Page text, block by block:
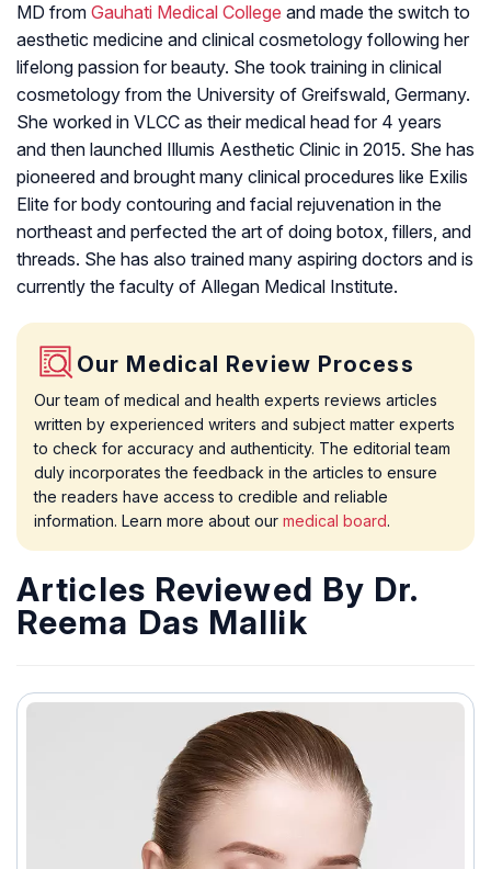
MD from Gauhati Medical College and made the switch to
aesthetic medicine and clinical cosmetology following her
lifelong passion for beauty. She took training in clinical
cosmetology from the University of Greifswald, Germany.
She worked in VLCC as their medical head for 4 years
and then launched Illumis Aesthetic Clinic in 2015. She has
pioneered and brought many clinical procedures like Exilis
Elite for body contouring and facial rejuvenation in the
northeast and perfected the art of doing botox, fillers, and
threads. She has also trained many aspiring doctors and is
currently the faculty of Allegan Medical Institute.
Our Medical Review Process
Our team of medical and health experts reviews articles
written by experienced writers and subject matter experts
to check for accuracy and authenticity. The editorial team
duly incorporates the feedback in the articles to ensure
the readers have access to credible and reliable
information. Learn more about our medical board.
Articles Reviewed By Dr.
Reema Das Mallik